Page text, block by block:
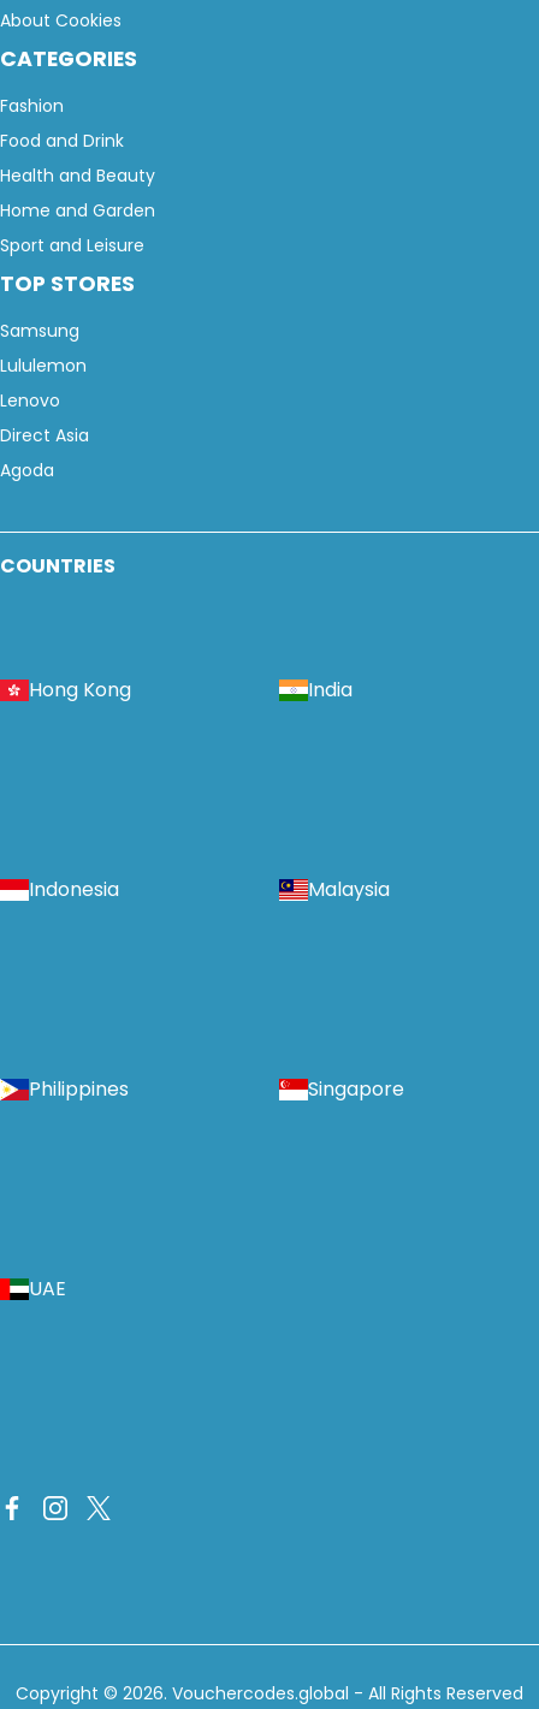
About Cookies
CATEGORIES
Fashion
Food and Drink
Health and Beauty
Home and Garden
Sport and Leisure
TOP STORES
Samsung
Lululemon
Lenovo
Direct Asia
Agoda
COUNTRIES
Hong Kong India
Indonesia Malaysia
Philippines Singapore
UAE
Copyright © 2026. Vouchercodes.global - All Rights Reserved